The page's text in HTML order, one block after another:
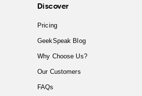
Discover
Pricing
GeekSpeak Blog
Why Choose Us?
Our Customers
FAQs